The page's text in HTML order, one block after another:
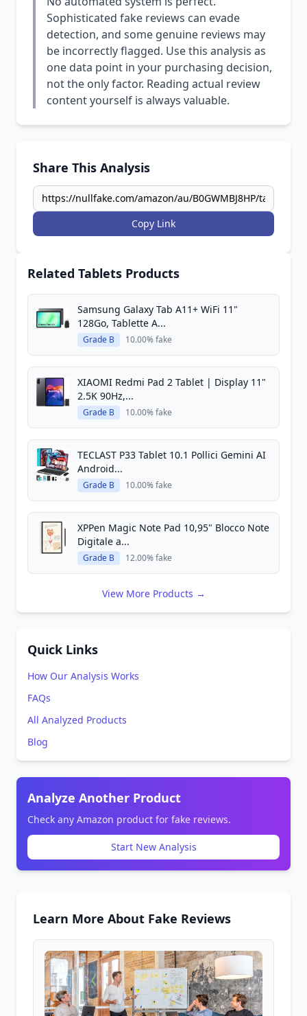
Sophisticated fake reviews can evade
detection, and some genuine reviews may
be incorrectly flagged. Use this analysis as
one data point in your purchasing decision,
not the only factor. Reading actual review
content yourself is always valuable.
Share This Analysis
Copy Link
Related Tablets Products
Samsung Galaxy Tab A11+ WiFi 11"
128Go, Tablette A...
Grade B 10.00% fake
XIAOMI Redmi Pad 2 Tablet | Display 11"
2.5K 90Hz,...
Grade B 10.00% fake
TECLAST P33 Tablet 10.1 Pollici Gemini AI
Android...
Grade B 10.00% fake
XPPen Magic Note Pad 10,95" Blocco Note
Digitale a...
Grade B 12.00% fake
View More Products →
Quick Links
How Our Analysis Works
FAQs
All Analyzed Products
Blog
Analyze Another Product
Check any Amazon product for fake reviews.
Start New Analysis
Learn More About Fake Reviews